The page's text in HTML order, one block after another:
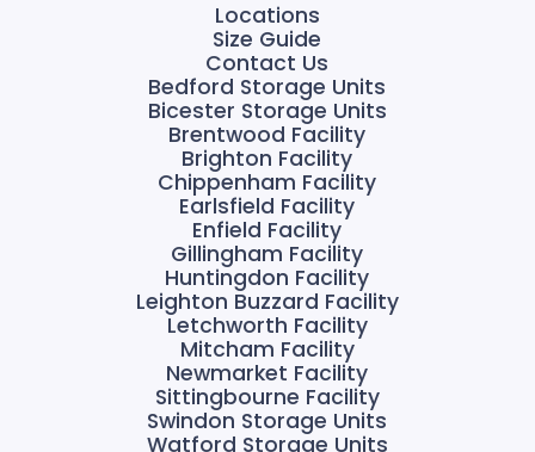
Locations
Size Guide
Contact Us
Bedford Storage Units
Bicester Storage Units
Brentwood Facility
Brighton Facility
Chippenham Facility
Earlsfield Facility
Enfield Facility
Gillingham Facility
Huntingdon Facility
Leighton Buzzard Facility
Letchworth Facility
Mitcham Facility
Newmarket Facility
Sittingbourne Facility
Swindon Storage Units
Watford Storage Units